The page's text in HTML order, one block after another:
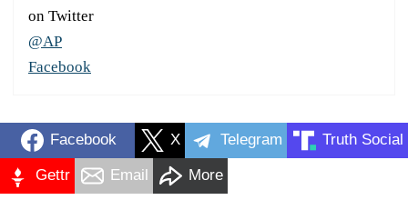
on Twitter
@AP
Facebook
Facebook X Telegram Truth Social
Gettr Email More